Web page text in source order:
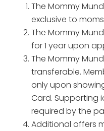
The Mommy
exclusive to
The Mommy
for 1 year upon
The Mommy
transferable.
only upon
Card. Supporting
required by the
Additional offers